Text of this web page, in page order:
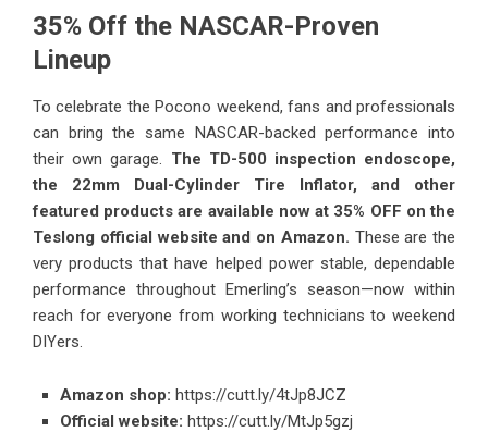
35% Off the NASCAR-Proven
Lineup
To celebrate the Pocono weekend, fans and professionals
can bring the same NASCAR-backed performance into
their own garage. The TD-500 inspection endoscope,
the 22mm Dual-Cylinder Tire Inflator, and other
featured products are available now at 35% OFF on the
Teslong official website and on Amazon. These are the
very products that have helped power stable, dependable
performance throughout Emerling’s season—now within
reach for everyone from working technicians to weekend
DIYers.
Amazon shop: https://cutt.ly/4tJp8JCZ
Official website: https://cutt.ly/MtJp5gzj